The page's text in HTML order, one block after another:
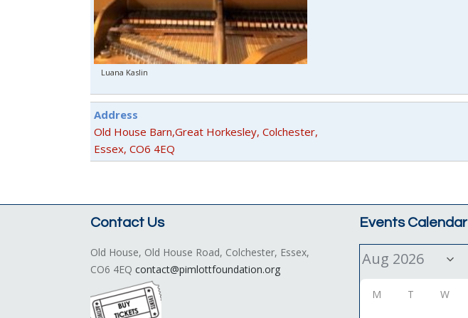
Luana Kaslin
Address
Old House Barn,Great Horkesley, Colchester,
Essex, CO6 4EQ
Contact Us
Old House, Old House Road, Colchester, Essex,
CO6 4EQ contact@pimlottfoundation.org
Events Calendar
M T W